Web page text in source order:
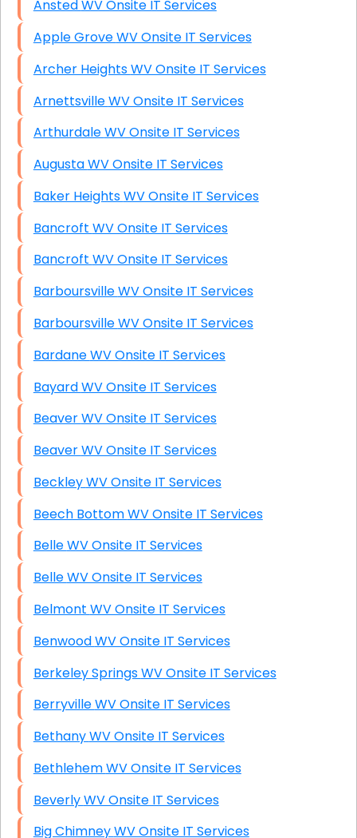
Ansted WV Onsite IT Services
Apple Grove WV Onsite IT Services
Archer Heights WV Onsite IT Services
Arnettsville WV Onsite IT Services
Arthurdale WV Onsite IT Services
Augusta WV Onsite IT Services
Baker Heights WV Onsite IT Services
Bancroft WV Onsite IT Services
Bancroft WV Onsite IT Services
Barboursville WV Onsite IT Services
Barboursville WV Onsite IT Services
Bardane WV Onsite IT Services
Bayard WV Onsite IT Services
Beaver WV Onsite IT Services
Beaver WV Onsite IT Services
Beckley WV Onsite IT Services
Beech Bottom WV Onsite IT Services
Belle WV Onsite IT Services
Belle WV Onsite IT Services
Belmont WV Onsite IT Services
Benwood WV Onsite IT Services
Berkeley Springs WV Onsite IT Services
Berryville WV Onsite IT Services
Bethany WV Onsite IT Services
Bethlehem WV Onsite IT Services
Beverly WV Onsite IT Services
Big Chimney WV Onsite IT Services